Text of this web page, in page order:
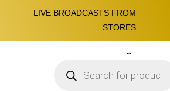
LIVE BROADCASTS FROM
STORES